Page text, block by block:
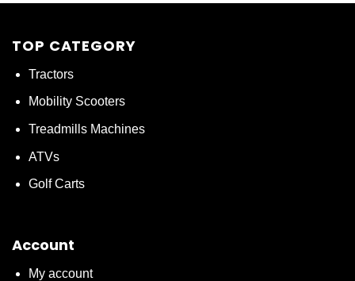
TOP CATEGORY
Tractors
Mobility Scooters
Treadmills Machines
ATVs
Golf Carts
Account
My account